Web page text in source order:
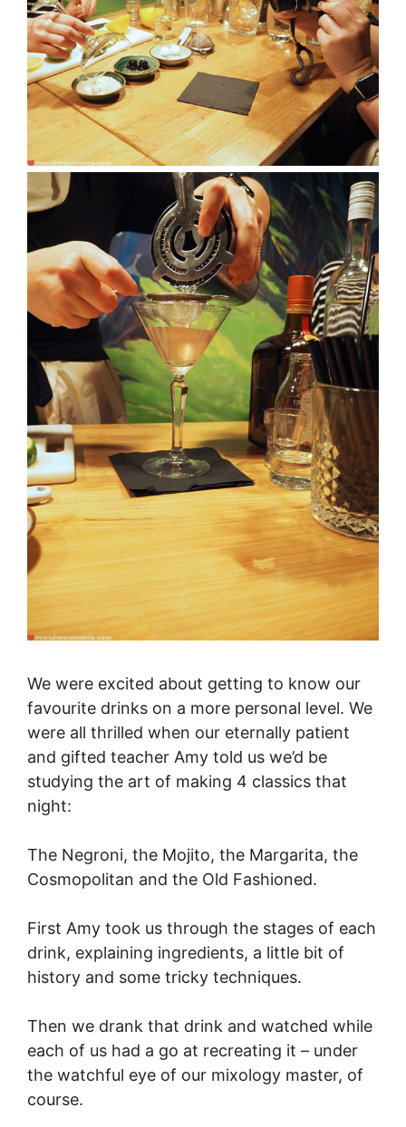
We were excited about getting to know our
favourite drinks on a more personal level. We
were all thrilled when our eternally patient
and gifted teacher Amy told us we’d be
studying the art of making 4 classics that
night:
The Negroni, the Mojito, the Margarita, the
Cosmopolitan and the Old Fashioned.
First Amy took us through the stages of each
drink, explaining ingredients, a little bit of
history and some tricky techniques.
Then we drank that drink and watched while
each of us had a go at recreating it – under
the watchful eye of our mixology master, of
course.